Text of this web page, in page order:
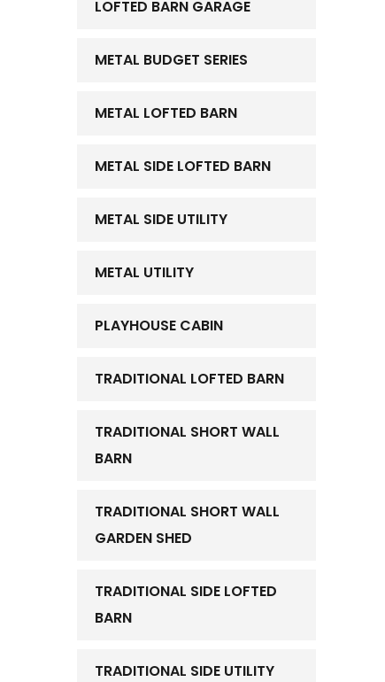
LOFTED BARN GARAGE
METAL BUDGET SERIES
METAL LOFTED BARN
METAL SIDE LOFTED BARN
METAL SIDE UTILITY
METAL UTILITY
PLAYHOUSE CABIN
TRADITIONAL LOFTED BARN
TRADITIONAL SHORT WALL
BARN
TRADITIONAL SHORT WALL
GARDEN SHED
TRADITIONAL SIDE LOFTED
BARN
TRADITIONAL SIDE UTILITY